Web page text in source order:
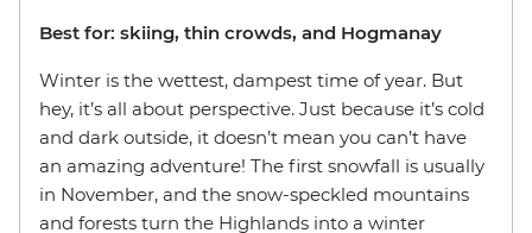
Best for: skiing, thin crowds, and Hogmanay
Winter is the wettest, dampest time of year. But
hey, it’s all about perspective. Just because it’s cold
and dark outside, it doesn’t mean you can’t have
an amazing adventure! The first snowfall is usually
in November, and the snow-speckled mountains
and forests turn the Highlands into a winter